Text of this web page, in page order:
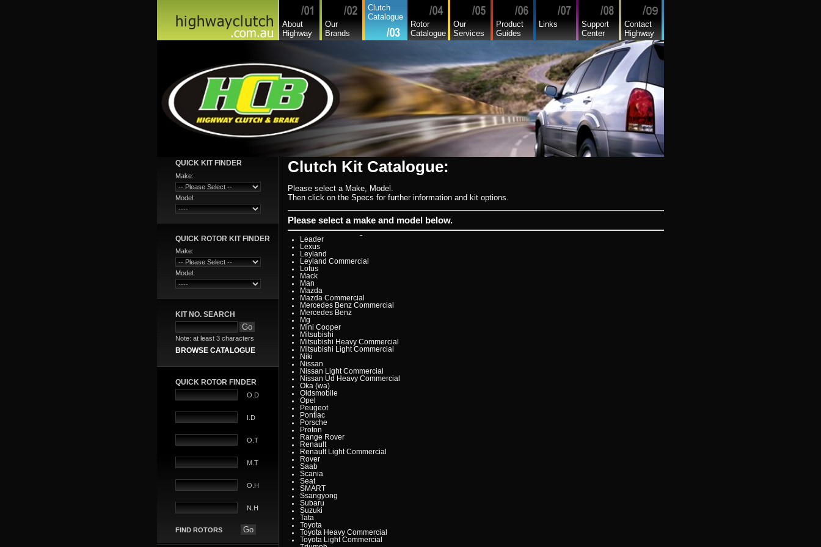
About
Highway
Our
Brands
Clutch
Catalogue
Rotor
Catalogue
Our
Services
Product
Guides
Links
Support
Center
Contact
Highway
QUICK KIT FINDER
Make:
Model:
QUICK ROTOR KIT FINDER
Make:
Model:
KIT NO. SEARCH
Note: at least 3 characters
BROWSE CATALOGUE
QUICK ROTOR FINDER
O.D
I.D
O.T
M.T
O.H
N.H
FIND ROTORS
Clutch Kit Catalogue:
Please select a Make, Model.
Then click on the Specs for further information and kit options.
Please select a make and model below.
Citroen
Commer
Daedong
Daewoo
Daf
Daihatsu
Fiat Commercial
Ford
Ford Heavy Comm.
Ford Light Comm.
GreatWall
Hillman
Holden
Holden Commercial
Honda
Hyundai
Hyundai Commercial
International
Isuzu
Isuzu Commercial
Jaguar
Jeep
Kia
Lada
Lamborghini
Lancia
Land Rover - Range Rover
Leader
Lexus
Leyland
Leyland Commercial
Lotus
Mack
Man
Mazda
Mazda Commercial
Mercedes Benz Commercial
Mercedes Benz
Mg
Mini Cooper
Mitsubishi
Mitsubishi Heavy Commercial
Mitsubishi Light Commercial
Niki
Nissan
Nissan Light Commercial
Nissan Ud Heavy Commercial
Oka (wa)
Oldsmobile
Opel
Peugeot
Pontiac
Porsche
Proton
Range Rover
Renault
Renault Light Commercial
Rover
Saab
Scania
Seat
SMART
Ssangyong
Subaru
Suzuki
Tata
Toyota
Toyota Heavy Commercial
Toyota Light Commercial